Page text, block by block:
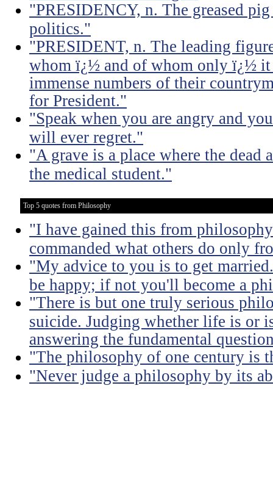
"PRESIDENCY, n. The greased
politics."
"PRESIDENT, n. The leading
whom ï¿½ and of whom only ï¿½
immense numbers of their
for President."
"Speak when you are angry and
will ever regret."
"A grave is a place where the
the medical student."
Top 5 quotes from Philosophy
"I have gained this from
commanded what others do only
"My advice to you is to get
be happy; if not you'll become a
"There is but one truly serious
suicide. Judging whether life is or
answering the fundamental
"The philosophy of one century is
"Never judge a philosophy by its